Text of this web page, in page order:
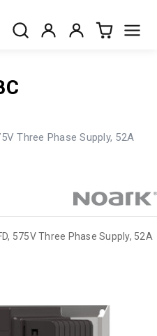
Three Phase Supply, 52A
575V Three Phase Supply, 52A